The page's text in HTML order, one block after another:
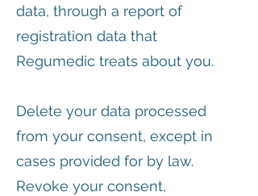
data, through a report of
registration data that
Regumedic treats about you.
Delete your data processed
from your consent, except in
cases provided for by law.
Revoke your consent,